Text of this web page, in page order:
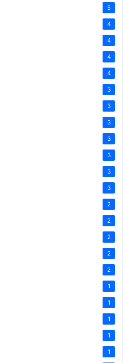
5
4
4
4
4
3
3
3
3
3
3
3
2
2
2
2
2
1
1
1
1
1